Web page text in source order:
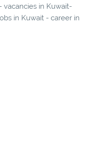
vacancies in Kuwait-
in Kuwait - career in